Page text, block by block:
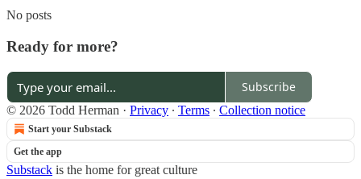
No posts
Ready for more?
Subscribe
© 2026 Todd Herman · Privacy ∙ Terms ∙ Collection notice
Start your Substack
Get the app
Substack is the home for great culture